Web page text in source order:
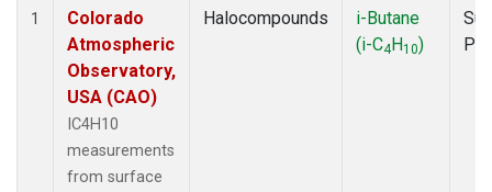
1
Colorado
Atmospheric
Observatory,
USA (CAO)
IC4H10
measurements
from surface
Halocompounds
i-Butane
(i-C4H10)